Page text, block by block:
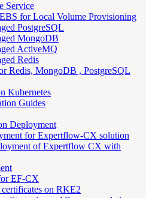
Service
for Local Volume Provisioning
PostgreSQL
MongoDB
ActiveMQ
Redis
Redis, MongoDB , PostgreSQL
Kubernetes
Guides
Deployment
for Expertflow-CX solution
of Expertflow CX with
EF-CX
on RKE2